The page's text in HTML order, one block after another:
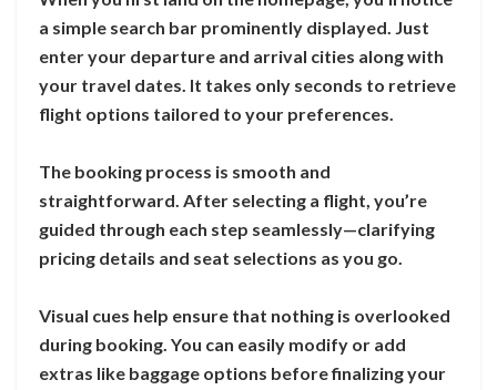
a simple search bar prominently displayed. Just
enter your departure and arrival cities along with
your travel dates. It takes only seconds to retrieve
flight options tailored to your preferences.
The booking process is smooth and
straightforward. After selecting a flight, you’re
guided through each step seamlessly—clarifying
pricing details and seat selections as you go.
Visual cues help ensure that nothing is overlooked
during booking. You can easily modify or add
extras like baggage options before finalizing your